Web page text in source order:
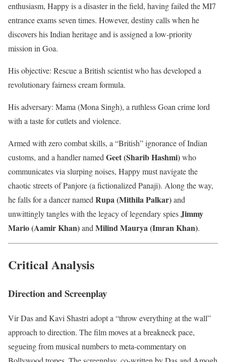
enthusiasm, Happy is a disaster in the field, having failed the MI7
entrance exams seven times. However, destiny calls when he
discovers his Indian heritage and is assigned a low-priority
mission in Goa.
His objective: Rescue a British scientist who has developed a
revolutionary fairness cream formula.
His adversary: Mama (Mona Singh), a ruthless Goan crime lord
with a taste for cutlets and violence.
Armed with zero combat skills, a “British” ignorance of Indian
customs, and a handler namedGeet (Sharib Hashmi)who
communicates via slurping noises, Happy must navigate the
chaotic streets of Panjore (a fictionalized Panaji). Along the way,
he falls for a dancer namedRupa (Mithila Palkar)and
unwittingly tangles with the legacy of legendary spiesJimmy
Mario (Aamir Khan)andMilind Maurya (Imran Khan).
Critical Analysis
Direction and Screenplay
Vir Das and Kavi Shastri adopt a “throw everything at the wall”
approach to direction. The film moves at a breakneck pace,
segueing from musical numbers to meta-commentary on